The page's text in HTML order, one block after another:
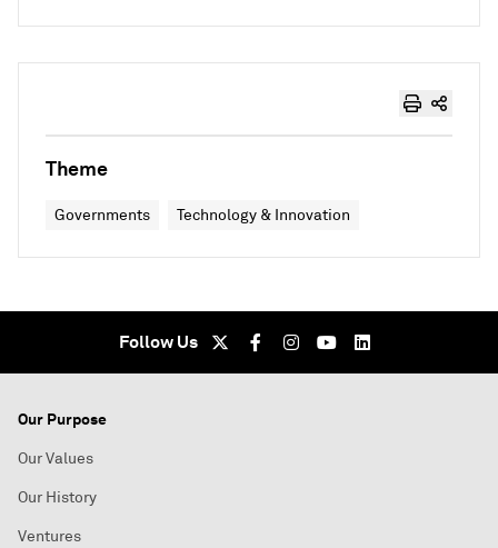
Theme
Governments Technology & Innovation
Follow Us
Our Purpose
Our Values
Our History
Ventures